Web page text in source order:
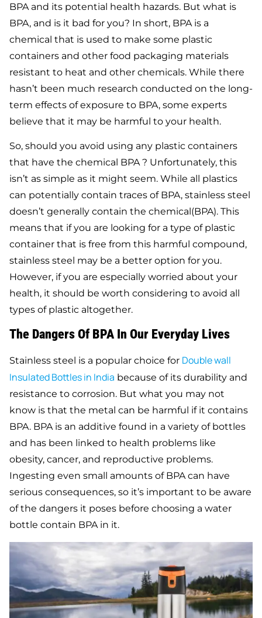
BPA and its potential health hazards. But what is
BPA, and is it bad for you? In short, BPA is a
chemical that is used to make some plastic
containers and other food packaging materials
resistant to heat and other chemicals. While there
hasn’t been much research conducted on the long-
term effects of exposure to BPA, some experts
believe that it may be harmful to your health.
So, should you avoid using any plastic containers
that have the chemical BPA ? Unfortunately, this
isn’t as simple as it might seem. While all plastics
can potentially contain traces of BPA, stainless steel
doesn’t generally contain the chemical(BPA). This
means that if you are looking for a type of plastic
container that is free from this harmful compound,
stainless steel may be a better option for you.
However, if you are especially worried about your
health, it should be worth considering to avoid all
types of plastic altogether.
The Dangers Of BPA In Our Everyday Lives
Stainless steel is a popular choice for Doublewall
Insulated Bottles in India because of its durability and
resistance to corrosion. But what you may not
know is that the metal can be harmful if it contains
BPA. BPA is an additive found in a variety of bottles
and has been linked to health problems like
obesity, cancer, and reproductive problems.
Ingesting even small amounts of BPA can have
serious consequences, so it’s important to be aware
of the dangers it poses before choosing a water
bottle contain BPA in it.